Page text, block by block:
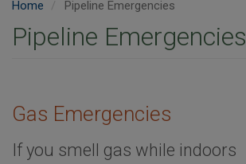
Home Pipeline Emergencies
Pipeline Emergencies
Gas Emergencies
If you smell gas while indoors